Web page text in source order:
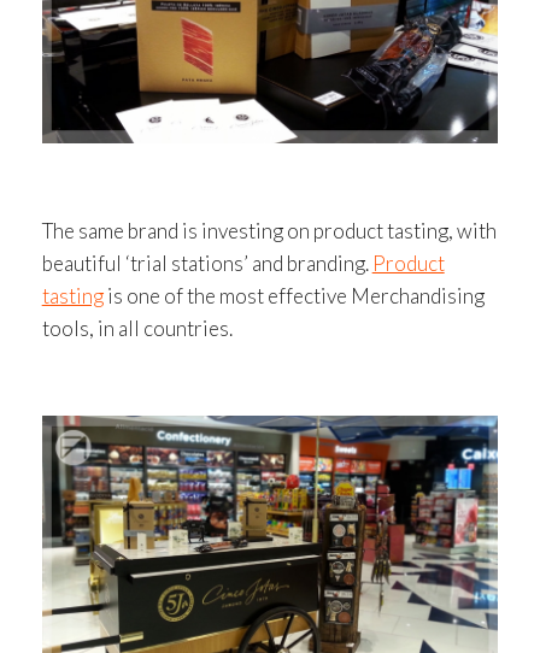
The same brand is investing on product tasting, with
beautiful ‘trial stations’ and branding. Product
tastingis one of the most effective Merchandising
tools, in all countries.